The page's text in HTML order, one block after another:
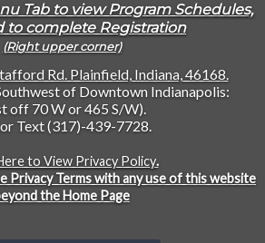
Tab to view Program Schedules,
to complete Registration
(Right upper corner)
Rd. Plainfield, Indiana, 46168.
of Downtown Indianapolis:
off 70 W or 465 S/W).
Text (317)-439-7728.
to View Privacy Policy.
Privacy Terms with any use of this website
the Home Page